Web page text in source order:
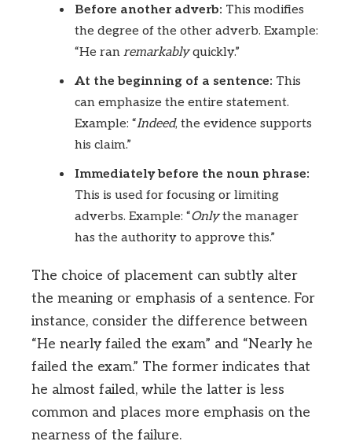
Before another adverb: This modifies
the degree of the other adverb. Example:
“He ran remarkablyquickly.”
At the beginning of a sentence: This
can emphasize the entire statement.
Example: “Indeed, the evidence supports
his claim.”
Immediately before the noun phrase:
This is used for focusing or limiting
adverbs. Example: “Onlythe manager
has the authority to approve this.”
The choice of placement can subtly alter
the meaning or emphasis of a sentence. For
instance, consider the difference between
“He nearly failed the exam” and “Nearly he
failed the exam.” The former indicates that
he almost failed, while the latter is less
common and places more emphasis on the
nearness of the failure.